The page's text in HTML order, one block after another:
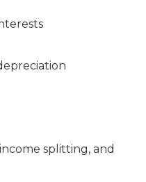
splitting, and